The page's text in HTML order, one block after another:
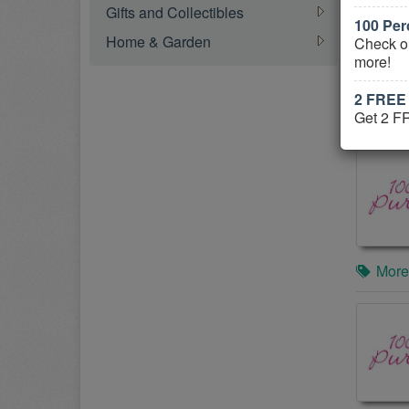
Gifts and Collectibles
Home & Garden
100
Check
more!
2
Get 2